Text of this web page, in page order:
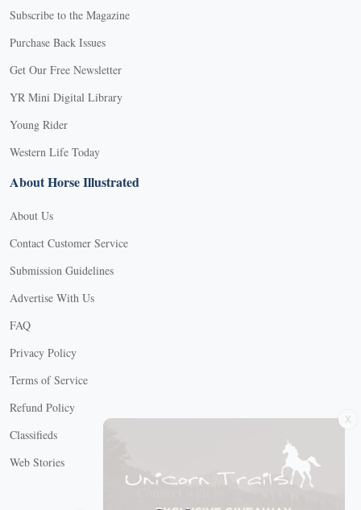
Subscribe to the Magazine
Purchase Back Issues
Get Our Free Newsletter
YR Mini Digital Library
Young Rider
Western Life Today
About Horse Illustrated
About Us
Contact Customer Service
Submission Guidelines
Advertise With Us
FAQ
Privacy Policy
Terms of Service
Refund Policy
Classifieds
Web Stories